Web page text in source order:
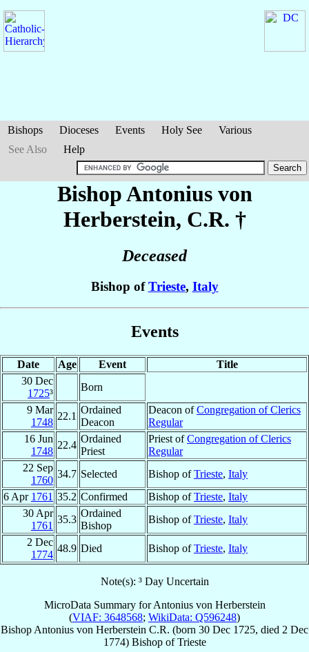
Bishops Dioceses Events Holy See
Various
See Also
Help
Bishop Antonius von
Herberstein, C.R. †
Deceased
Bishop ofTrieste, Italy
Events
Date Age Event
Title
30 Dec
1725³
Born
9 Mar
1748
22.1
Ordained
Deacon
Deacon ofCongregation of Clerics
Regular
16 Jun
1748
22.4
Ordained
Priest
Priest ofCongregation of Clerics
Regular
22 Sep
1760
34.7 Selected Bishop ofTrieste, Italy
6 Apr 1761 35.2 Confirmed Bishop ofTrieste, Italy
30 Apr
1761
35.3
Ordained
Bishop
Bishop ofTrieste, Italy
2 Dec
1774
48.9 Died Bishop ofTrieste, Italy
Note(s): ³ Day Uncertain
MicroData Summary forAntonius von Herberstein
(VIAF: 3648568; WikiData: Q596248)
Bishop Antonius von Herberstein C.R. (born 30 Dec 1725, died 2 Dec
1774) BishopofTrieste